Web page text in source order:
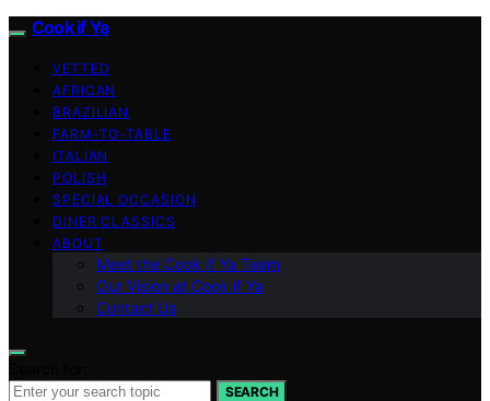
Cook if Ya
VETTED
AFRICAN
BRAZILIAN
FARM-TO-TABLE
ITALIAN
POLISH
SPECIAL OCCASION
DINER CLASSICS
ABOUT
Meet the Cook if Ya Team
Our Vision at Cook if Ya
Contact Us
SEARCH